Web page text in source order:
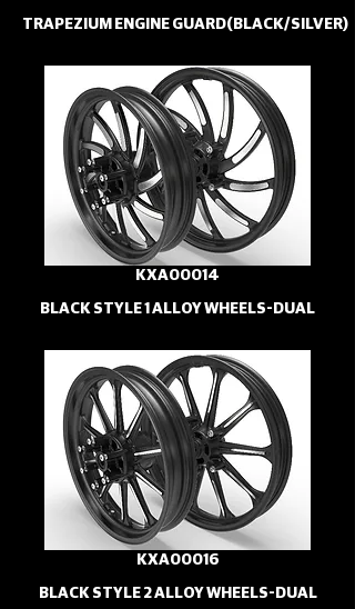
TRAPEZIUM ENGINE GUARD(BLACK/SILVER)
KXA00014
BLACK STYLE 1 ALLOY WHEELS-DUAL
KXA00016
BLACK STYLE 2 ALLOY WHEELS-DUAL